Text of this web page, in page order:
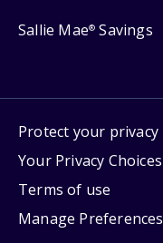
Sallie Mae® Savings
Protect your privacy
Your Privacy Choices
Terms of use
Manage Preferences